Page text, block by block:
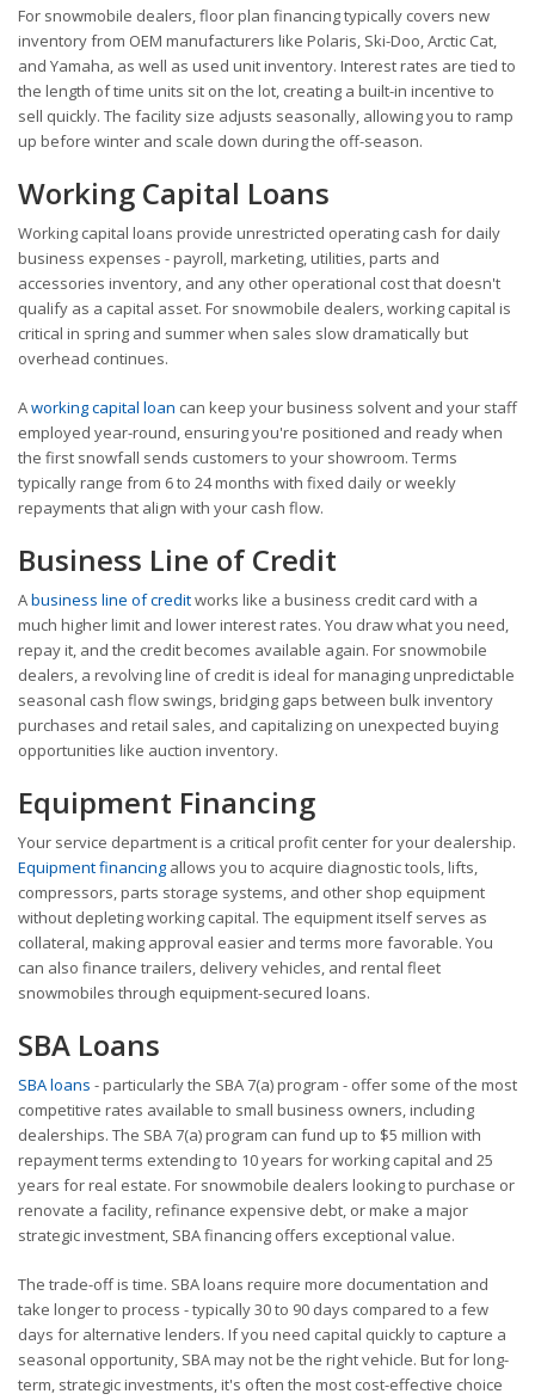
For snowmobile dealers, floor plan financing typically covers new
inventory from OEM manufacturers like Polaris, Ski-Doo, Arctic Cat,
and Yamaha, as well as used unit inventory. Interest rates are tied to
the length of time units sit on the lot, creating a built-in incentive to
sell quickly. The facility size adjusts seasonally, allowing you to ramp
up before winter and scale down during the off-season.
Working Capital Loans
Working capital loans provide unrestricted operating cash for daily
business expenses - payroll, marketing, utilities, parts and
accessories inventory, and any other operational cost that doesn't
qualify as a capital asset. For snowmobile dealers, working capital is
critical in spring and summer when sales slow dramatically but
overhead continues.
Aworking capital loan can keep your business solvent and your staff
employed year-round, ensuring you're positioned and ready when
the first snowfall sends customers to your showroom. Terms
typically range from 6 to 24 months with fixed daily or weekly
repayments that align with your cash flow.
Business Line of Credit
Abusiness line of creditworks like a business credit card with a
much higher limit and lower interest rates. You draw what you need,
repay it, and the credit becomes available again. For snowmobile
dealers, a revolving line of credit is ideal for managing unpredictable
seasonal cash flow swings, bridging gaps between bulk inventory
purchases and retail sales, and capitalizing on unexpected buying
opportunities like auction inventory.
Equipment Financing
Your service department is a critical profit center for your dealership.
Equipment financing allows you to acquire diagnostic tools, lifts,
compressors, parts storage systems, and other shop equipment
without depleting working capital. The equipment itself serves as
collateral, making approval easier and terms more favorable. You
can also finance trailers, delivery vehicles, and rental fleet
snowmobiles through equipment-secured loans.
SBA Loans
SBA loans - particularly the SBA 7(a) program - offer some of the most
competitive rates available to small business owners, including
dealerships. The SBA 7(a) program can fund up to $5 million with
repayment terms extending to 10 years for working capital and 25
years for real estate. For snowmobile dealers looking to purchase or
renovate a facility, refinance expensive debt, or make a major
strategic investment, SBA financing offers exceptional value.
The trade-off is time. SBA loans require more documentation and
take longer to process - typically 30 to 90 days compared to a few
days for alternative lenders. If you need capital quickly to capture a
seasonal opportunity, SBA may not be the right vehicle. But for long-
term, strategic investments, it's often the most cost-effective choice